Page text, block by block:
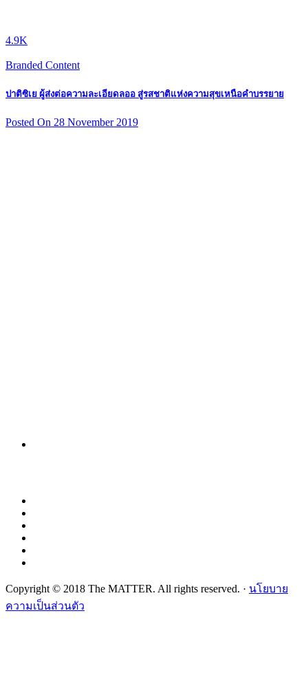
4.9K
Branded Content
ปาติซิเย ผู้ส่งต่อความละเอียดลออ สู่รสชาติแห่งความสุขเหนือคำบรรยาย
Posted On 28 November 2019
Copyright © 2018 The MATTER. All rights reserved. · นโยบาย
ความเป็นส่วนตัว